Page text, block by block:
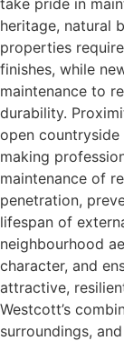
take pride in
heritage, natural
properties
finishes, while
maintenance to
durability.
open
making
maintenance of
penetration,
lifespan of
neighbourhood
character, and
attractive,
Westcott’s
surroundings,